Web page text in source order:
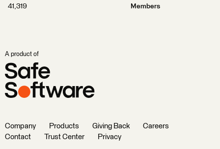
41,319
Members
A product of
Company Products Giving Back
Careers
Contact
Trust Center Privacy